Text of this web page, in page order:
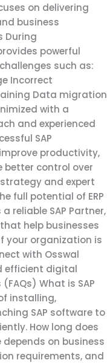
on delivering
business
During
powerful
such as:
Incorrect
Data migration
with a
and experienced
SAP
productivity,
better control over
strategy and expert
full potential of ERP
reliable SAP Partner,
help businesses
your organization is
with Osswal
efficient digital
What is SAP
installing,
SAP software to
How long does
depends on business
requirements, and